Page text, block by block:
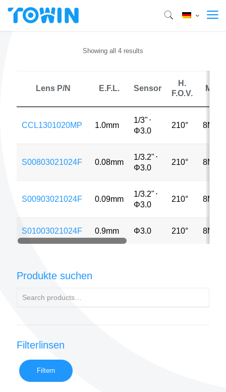
Showing all 4 results
Lens P/N E.F.L. Sensor
H.
F.O.V.
MP
CCL1301020MP 1.0mm
1/3" ⋅
Φ3.0
210° 8MP
S00803021024F 0.08mm
1/3.2" ⋅
Φ3.0
210° 8MP
S00903021024F 0.09mm
1/3.2" ⋅
Φ3.0
210° 8MP
S01003021024F 0.9mm Φ3.0 210° 8MP
Produkte suchen
Filterlinsen
Filtern